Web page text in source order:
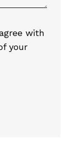
with
your